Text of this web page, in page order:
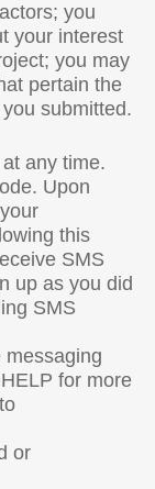
you
your interest
you may
pertain the
submitted.
any time.
Upon
this
SMS
up as you did
SMS
messaging
for more
or